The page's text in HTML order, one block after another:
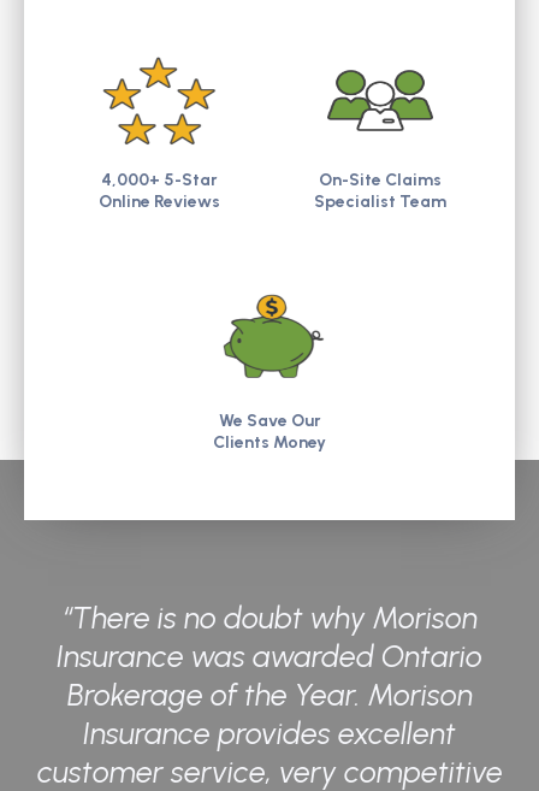
4,000+ 5-Star
Online Reviews
On-Site Claims
Specialist Team
We Save Our
Clients Money
“There is no doubt why Morison
Insurance was awarded Ontario
Brokerage of the Year. Morison
Insurance provides excellent
customer service, very competitive